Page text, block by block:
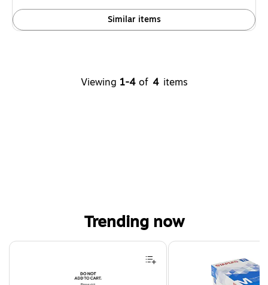
Similar items
Viewing 1-4 of 4 items
Trending now
Page 1 of 3